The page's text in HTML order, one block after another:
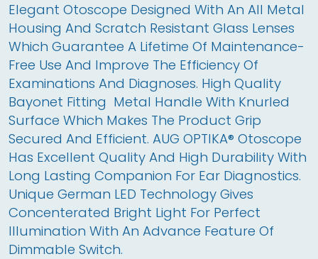
Elegant Otoscope Designed With An All Metal
Housing And Scratch Resistant Glass Lenses
Which Guarantee A Lifetime Of Maintenance-
Free Use And Improve The Efficiency Of
Examinations And Diagnoses. High Quality
Bayonet Fitting  Metal Handle With Knurled
Surface Which Makes The Product Grip
Secured And Efficient. AUG OPTIKA® Otoscope
Has Excellent Quality And High Durability With
Long Lasting Companion For Ear Diagnostics.
Unique German LED Technology Gives
Concenterated Bright Light For Perfect
Illumination With An Advance Feature Of
Dimmable Switch.